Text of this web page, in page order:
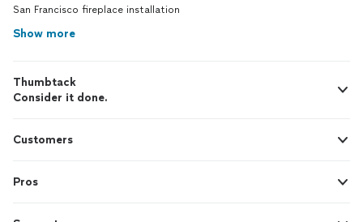
San Francisco fireplace installation
Show more
Thumbtack
Consider it done.
Customers
Pros